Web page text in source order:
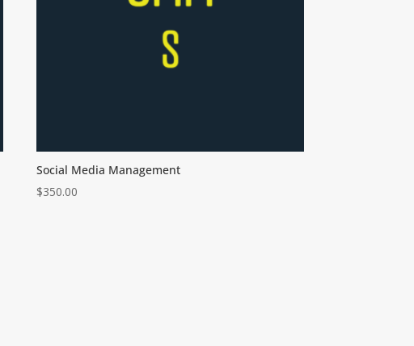
Social Media Management
$350.00